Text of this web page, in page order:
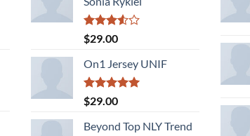
Rated
3.50
of 5
$29.00
On1 Jersey UNIF
Rated5.00
out of 5
$29.00
Beyond Top NLY Trend